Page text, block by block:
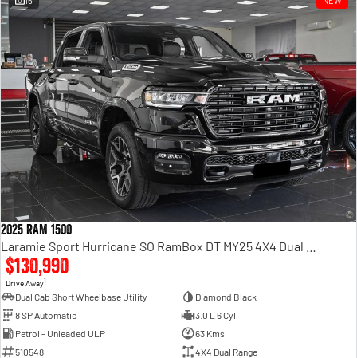
Powerful 3.0L I6 SST High
Output Hurricane Engine
2500 Range
2500 Laramie® Cummins High
Output
6.7L Cummins Turbo Diesel
Engine
3500 Range
3500 Laramie® Cummins High
6.7L Cummins Turbo Diesel
2025 RAM 1500
$130,990
Drive Away1
Dual Cab Short Wheelbase Utility
Diamond Black
8 SP Automatic
3.0 L 6 Cyl
Petrol - Unleaded ULP
63 Kms
510548
4X4 Dual Range